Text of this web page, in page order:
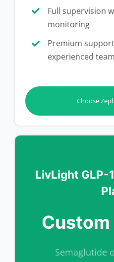
Full supervision
monitoring
Premium
experienced team
Choose
LivLight GLP-
Custom
Semaglutide